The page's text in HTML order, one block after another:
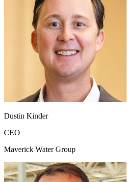
Dustin Kinder
CEO
Maverick Water Group